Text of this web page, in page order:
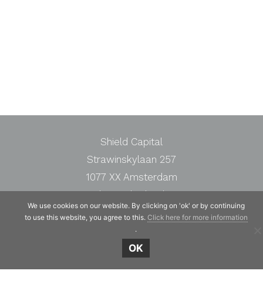
Shield Capital
Strawinskylaan 257
1077 XX Amsterdam
The Netherlands
Telephone: +31 20 7471117
We use cookies on our website. By clicking on 'ok' or by continuing
to use this website, you agree to this. Click here for more information
.
OK